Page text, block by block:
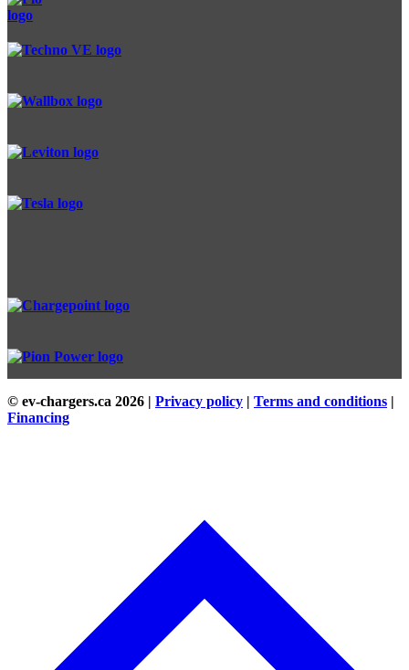
© ev-chargers.ca 2026 | Privacy policy | Terms and conditions |
Financing